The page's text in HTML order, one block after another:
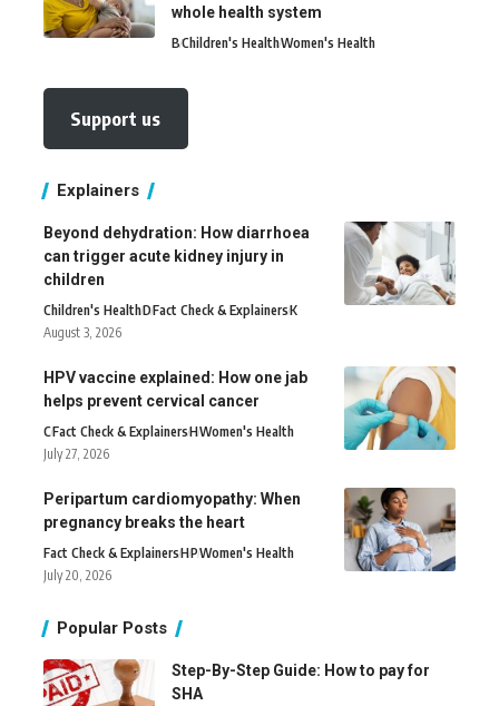
whole health system
BChildren's HealthWomen's Health
Support us
Explainers
Beyond dehydration: How diarrhoea
can trigger acute kidney injury in
children
Children's HealthDFact Check & ExplainersK
August 3, 2026
HPV vaccine explained: How one jab
helps prevent cervical cancer
CFact Check & ExplainersHWomen's Health
July 27, 2026
Peripartum cardiomyopathy: When
pregnancy breaks the heart
Fact Check & ExplainersHPWomen's Health
July 20, 2026
Popular Posts
Step-By-Step Guide: How to pay for
SHA